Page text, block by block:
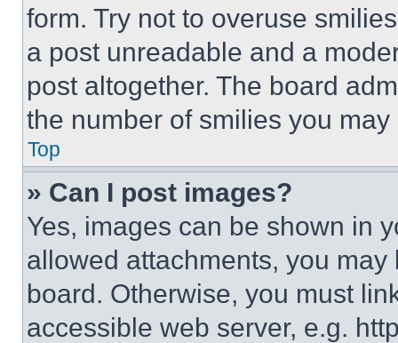
form. Try not to overuse
a post unreadable and a
post altogether. The board
the number of smilies you
Top
» Can I post images?
Yes, images can be shown in
allowed attachments, you
board. Otherwise, you must
accessible web server, e.g.